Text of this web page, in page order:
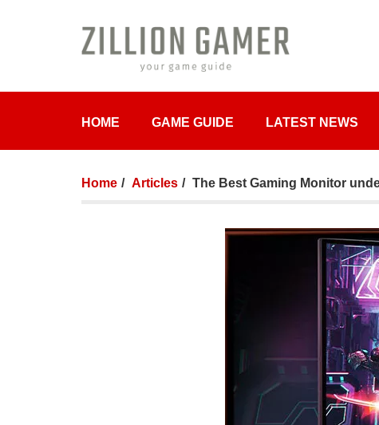
HOME GAME GUIDE LATEST NEWS
Home Articles The Best Gaming Monitor